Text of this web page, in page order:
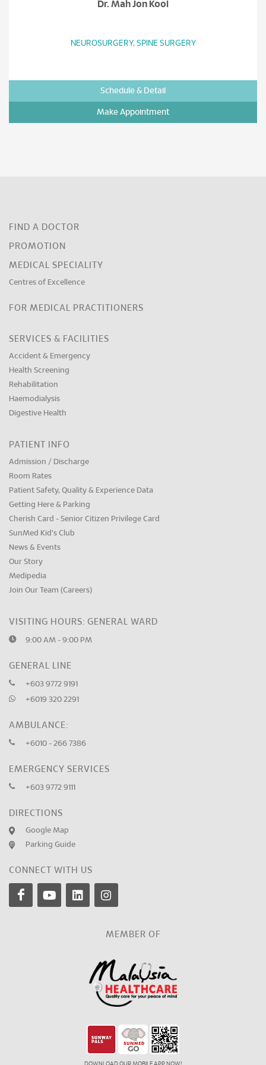
Dr. Mah Jon Kooi
NEUROSURGERY, SPINE SURGERY
Schedule & Detail
Make Appointment
FIND A DOCTOR
PROMOTION
MEDICAL SPECIALITY
Centres of Excellence
FOR MEDICAL PRACTITIONERS
SERVICES & FACILITIES
Accident & Emergency
Health Screening
Rehabilitation
Haemodialysis
Digestive Health
PATIENT INFO
Admission / Discharge
Room Rates
Patient Safety, Quality & Experience Data
Getting Here & Parking
Cherish Card - Senior Citizen Privilege Card
SunMed Kid's Club
News & Events
Our Story
Medipedia
Join Our Team (Careers)
VISITING HOURS: GENERAL WARD
9:00 AM - 9:00 PM
GENERAL LINE
+603 9772 9191
+6019 320 2291
AMBULANCE:
+6010 - 266 7386
EMERGENCY SERVICES
+603 9772 9111
DIRECTIONS
Google Map
Parking Guide
CONNECT WITH US
MEMBER OF